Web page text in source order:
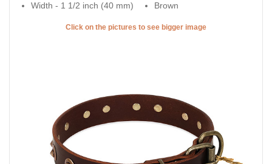
Width - 1 1/2 inch (40 mm) Brown
Click on the pictures to see bigger image